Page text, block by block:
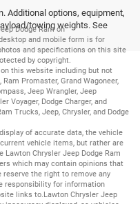
Additional options, equipment,
towing weights. See
Dodge Ram on
and mobile form is for
and specifications on this site
by copyright.
this website including but not
, Ram Promaster, Grand Wagoneer,
, Jeep Wrangler, Jeep
Voyager, Dodge Charger, and
Trucks, Jeep, Chrysler, and Dodge
of accurate data, the vehicle
vehicle items, but rather are
Lawton Chrysler Jeep Dodge Ram
which may contain opinions that
reserve the right to remove any
responsibility for information
links to.Lawton Chrysler Jeep